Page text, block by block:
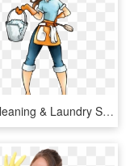
Jays Cleaning & Laundry Services - Clip Art House Cleaning, HD Png Download